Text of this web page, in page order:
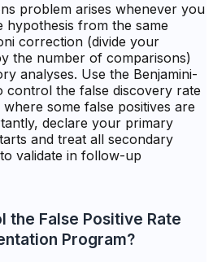
problem arises whenever you
hypothesis from the same
correction (divide your
the number of comparisons)
analyses. Use the Benjamini-
control the false discovery rate
some false positives are
declare your primary
and treat all secondary
validate in follow-up
the False Positive Rate
Program?